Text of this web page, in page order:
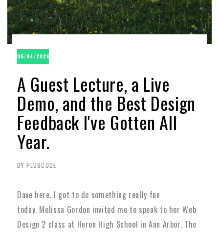
05/04/2026
A Guest Lecture, a Live
Demo, and the Best Design
Feedback I've Gotten All
Year.
BY PLUSCODE
Dave here, I got to do something really fun
today. Melissa Gordon invited me to speak to her Web
Design 2 class at Huron High School in Ann Arbor. The